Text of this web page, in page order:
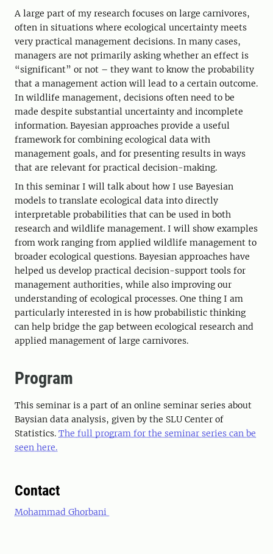
A large part of my research focuses on large carnivores,
often in situations where ecological uncertainty meets
very practical management decisions. In many cases,
managers are not primarily asking whether an effect is
“significant” or not – they want to know the probability
that a management action will lead to a certain outcome.
In wildlife management, decisions often need to be
made despite substantial uncertainty and incomplete
information. Bayesian approaches provide a useful
framework for combining ecological data with
management goals, and for presenting results in ways
that are relevant for practical decision-making.
In this seminar I will talk about how I use Bayesian
models to translate ecological data into directly
interpretable probabilities that can be used in both
research and wildlife management. I will show examples
from work ranging from applied wildlife management to
broader ecological questions. Bayesian approaches have
helped us develop practical decision-support tools for
management authorities, while also improving our
understanding of ecological processes. One thing I am
particularly interested in is how probabilistic thinking
can help bridge the gap between ecological research and
applied management of large carnivores.
Program
This seminar is a part of an online seminar series about
Baysian data analysis, given by the SLU Center of
Statistics. The full program for the seminar series can be
seen here.
Contact
Mohammad Ghorbani